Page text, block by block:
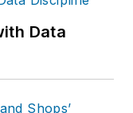
Data